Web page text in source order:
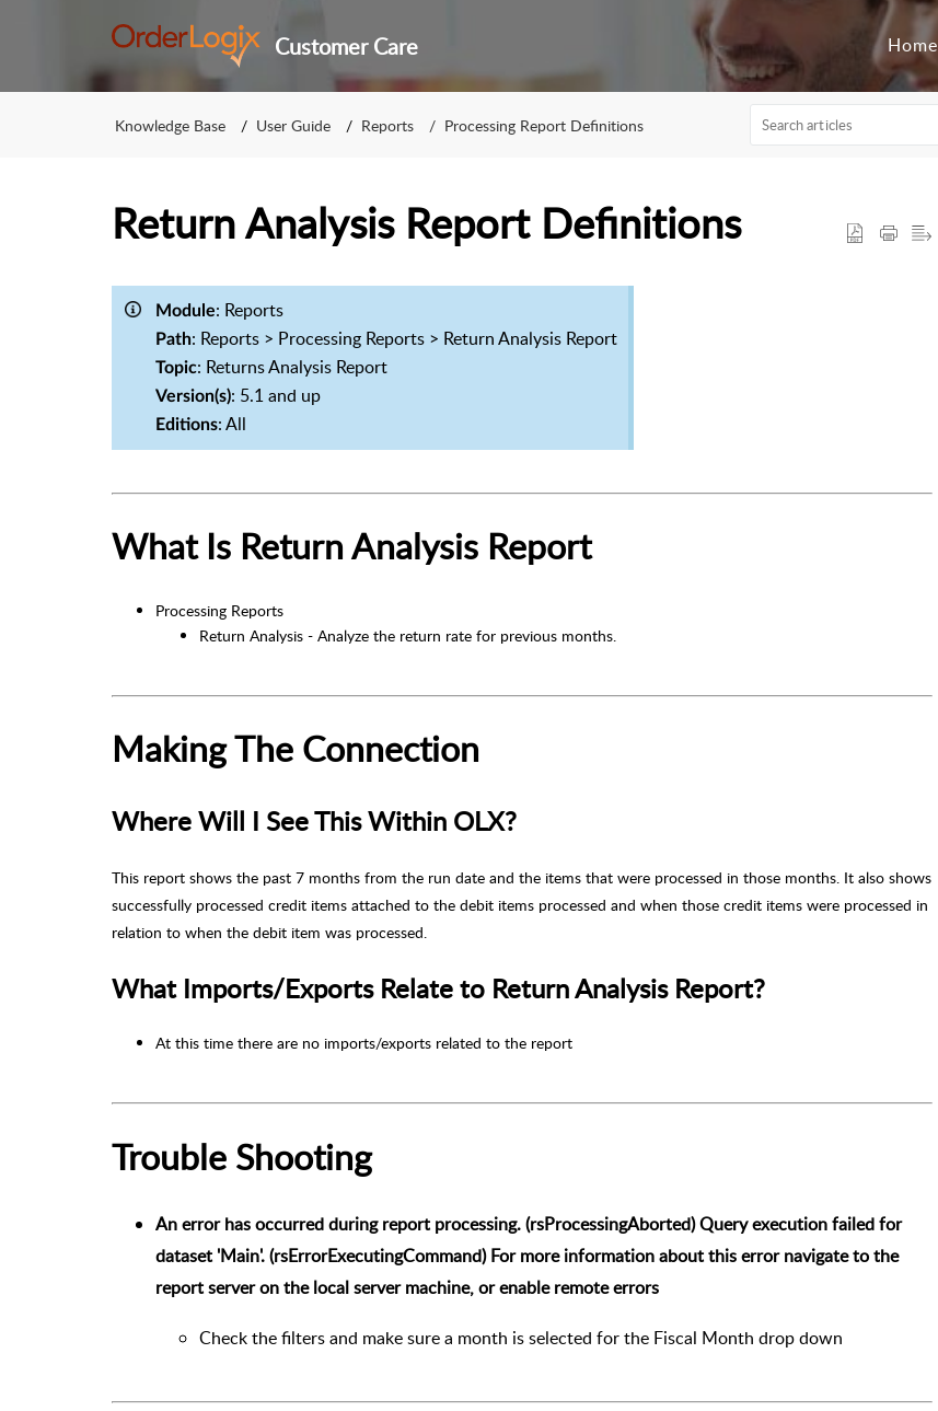
Customer Care Home
Knowledge Base User Guide Reports Processing Report Definitions
Return Analysis Report Definitions
Module: Reports
Path: Reports > Processing Reports > Return Analysis Report
Topic: Returns Analysis Report
Version(s): 5.1 and up
Editions: All
What Is Return Analysis Report
Processing Reports
Return Analysis - Analyze the return rate for previous months.
Making The Connection
Where Will I See This Within OLX?
This report shows the past 7 months from the run date and the items that were processed in those months. It also shows
successfully processed credit items attached to the debit items processed and when those credit items were processed in
relation to when the debit item was processed.
What Imports/Exports Relate to Return Analysis Report?
At this time there are no imports/exports related to the report
Trouble Shooting
An error has occurred during report processing. (rsProcessingAborted)Query execution failed for
dataset 'Main'. (rsErrorExecutingCommand)For more information about this error navigate to the
report server on the local server machine, or enable remote errors
Check the filters and make sure a month is selected for the Fiscal Month drop down